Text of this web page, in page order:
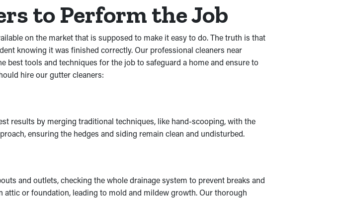
to Perform the Job
on the market that is supposed to make it easy to do. The truth is that
knowing it was finished correctly. Our professional cleaners near
best tools and techniques for the job to safeguard a home and ensure to
hire our gutter cleaners:
results by merging traditional techniques, like hand-scooping, with the
ensuring the hedges and siding remain clean and undisturbed.
and outlets, checking the whole drainage system to prevent breaks and
attic or foundation, leading to mold and mildew growth. Our thorough